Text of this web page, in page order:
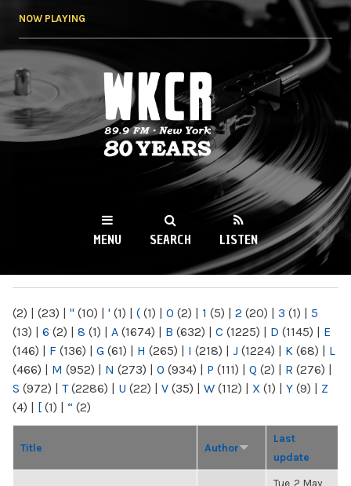
NOW PLAYING
WKCR 89.9FM
NY
MENU SEARCH LISTEN
(2) | (23) | " (10) | ' (1) | ( (1) | 0 (2) | 1 (5) | 2 (20) | 3 (1) | 5
(13) | 6 (2) | 8 (1) | A (1674) | B (632) | C (1225) | D (1145) | E
(146) | F (136) | G (61) | H (265) | I (218) | J (1224) | K (68) | L
(466) | M (952) | N (273) | O (934) | P (111) | Q (2) | R (276) |
S (972) | T(2286) | U (22) | V (35) | W (112) | X (1) | Y (9) | Z
(4) | [ (1) | “ (2)
Title Author
Last
update
Tue, 2 May